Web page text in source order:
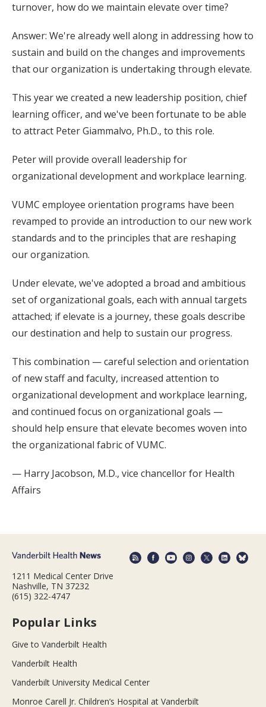
turnover, how do we maintain elevate over time?
Answer: We're already well along in addressing how to
sustain and build on the changes and improvements
that our organization is undertaking through elevate.
This year we created a new leadership position, chief
learning officer, and we've been fortunate to be able
to attract Peter Giammalvo, Ph.D., to this role.
Peter will provide overall leadership for
organizational development and workplace learning.
VUMC employee orientation programs have been
revamped to provide an introduction to our new work
standards and to the principles that are reshaping
our organization.
Under elevate, we've adopted a broad and ambitious
set of organizational goals, each with annual targets
attached; if elevate is a journey, these goals describe
our destination and help to sustain our progress.
This combination — careful selection and orientation
of new staff and faculty, increased attention to
organizational development and workplace learning,
and continued focus on organizational goals —
should help ensure that elevate becomes woven into
the organizational fabric of VUMC.
— Harry Jacobson, M.D., vice chancellor for Health
Affairs
1211 Medical Center Drive
Nashville, TN 37232
(615) 322-4747
Popular Links
Give to Vanderbilt Health
Vanderbilt Health
Vanderbilt University Medical Center
Monroe Carell Jr. Children’s Hospital at Vanderbilt